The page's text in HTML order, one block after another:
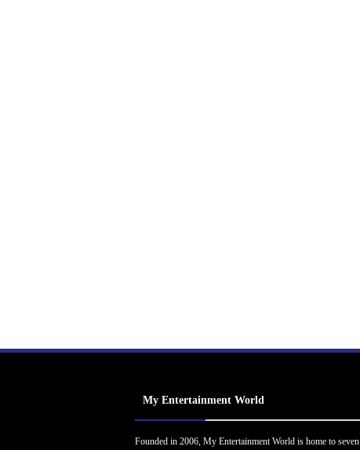
My Entertainment World
Founded in 2006, My Entertainment World is home to seven